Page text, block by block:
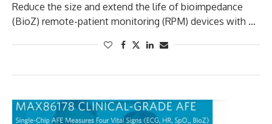
Reduce the size and extend the life of bioimpedance
(BioZ) remote-patient monitoring (RPM) devices with …